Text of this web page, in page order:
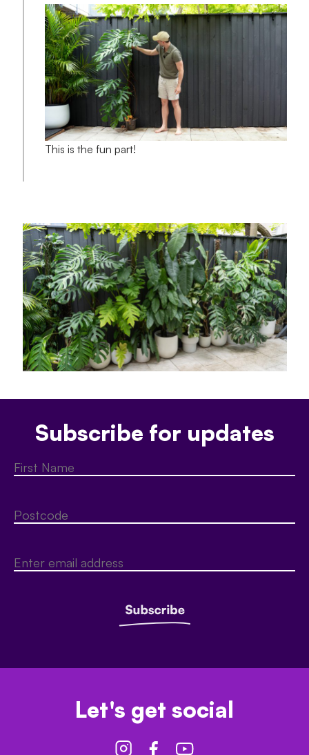
This is the fun part!
Subscribe for updates
Let's get social